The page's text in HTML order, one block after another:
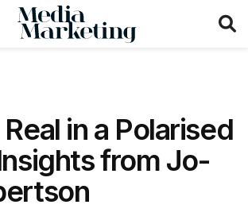
in a Polarised
from Jo-